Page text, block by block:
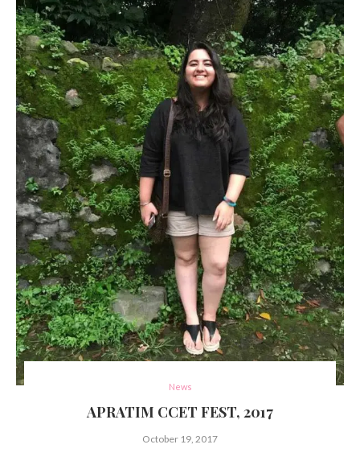
News
APRATIM CCET FEST, 2017
October 19, 2017